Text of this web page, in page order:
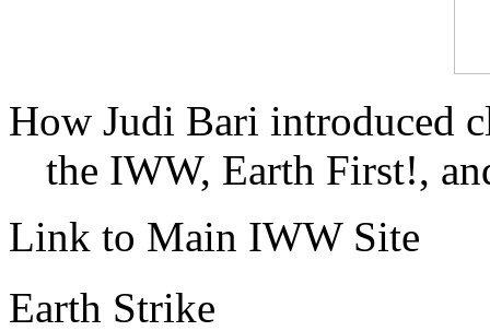
How Judi Bari introduced
the IWW, Earth First!,
Link to Main IWW Site
Earth Strike